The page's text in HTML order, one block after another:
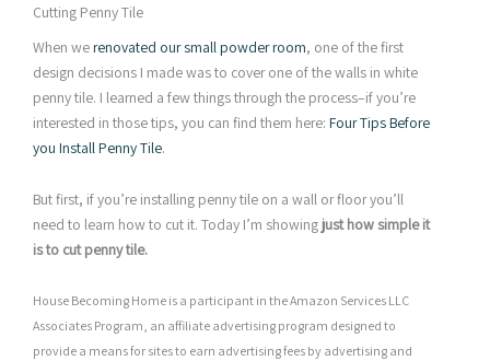
Cutting Penny Tile
When werenovated our small powder room, one of the first
design decisions I made was to cover one of the walls in white
penny tile. I learned a few things through the process–if you’re
interested in those tips, you can find them here: Four Tips Before
you Install Penny Tile.
But first, if you’re installing penny tile on a wall or floor you’ll
need to learn how to cut it. Today I’m showingjust how simple it
is to cut penny tile.
House Becoming Home is a participant in the Amazon Services LLC
Associates Program, an affiliate advertising program designed to
provide a means for sites to earn advertising fees by advertising and